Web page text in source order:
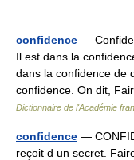
confidence —
Il est dans la
dans la confidence de
confidence. On dit,
Dictionnaire de l'Académie
confidence —
reçoit d un secret.